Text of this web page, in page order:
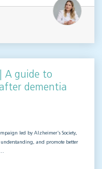
A guide to
dementia
led by Alzheimer’s Society,
and promote better